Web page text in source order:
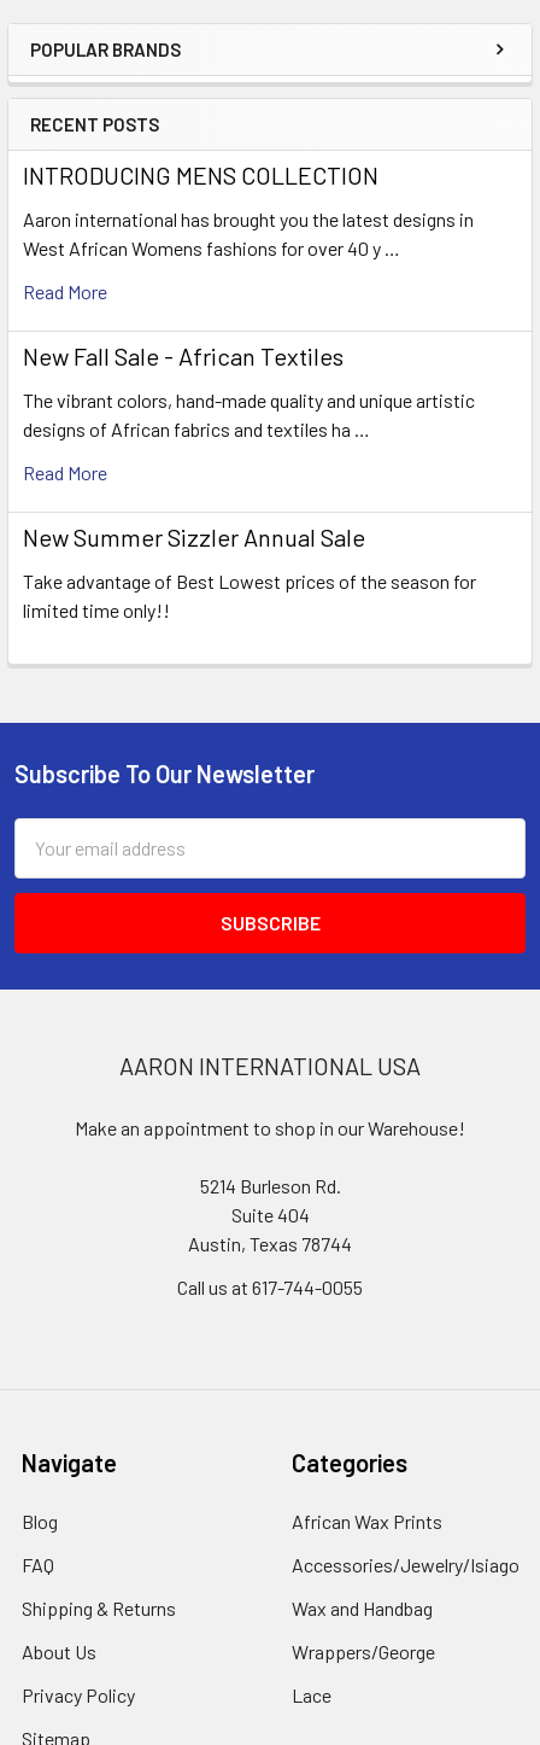
Sidebar
POPULAR BRANDS
RECENT POSTS
INTRODUCING MENS COLLECTION
Aaron international has brought you the latest designs in
West African Womens fashions for over 40 y …
Read More
New Fall Sale - African Textiles
The vibrant colors, hand-made quality and unique artistic
designs of African fabrics and textiles ha …
Read More
New Summer Sizzler Annual Sale
Take advantage of Best Lowest prices of the season for
limited time only!!
Footer
Subscribe To Our Newsletter
Address
AARON INTERNATIONAL USA
Make an appointment to shop in our Warehouse!
5214 Burleson Rd.
Suite 404
Austin, Texas 78744
Call us at 617-744-0055
Navigate
Blog
FAQ
Shipping & Returns
About Us
Privacy Policy
Sitemap
Categories
African Wax Prints
Accessories/Jewelry/Isiago
Wax and Handbag
Wrappers/George
Lace